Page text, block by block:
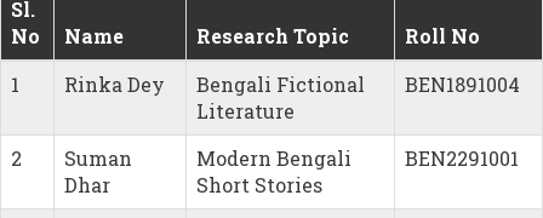
Sl.
No
Name Research Topic
Roll No
1
Rinka Dey
Bengali Fictional
Literature
BEN1891004
2
Suman
Dhar
Modern Bengali
Short Stories
BEN2291001